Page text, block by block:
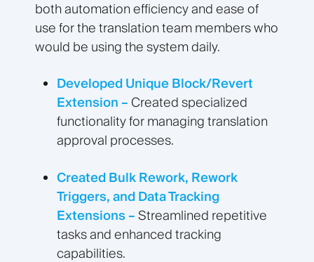
both automation efficiency and ease of
use for the translation team members who
would be using the system daily.
Developed Unique Block/Revert
Extension – Created specialized
functionality for managing translation
approval processes.
Created Bulk Rework, Rework
Triggers, and Data Tracking
Extensions – Streamlined repetitive
tasks and enhanced tracking
capabilities.